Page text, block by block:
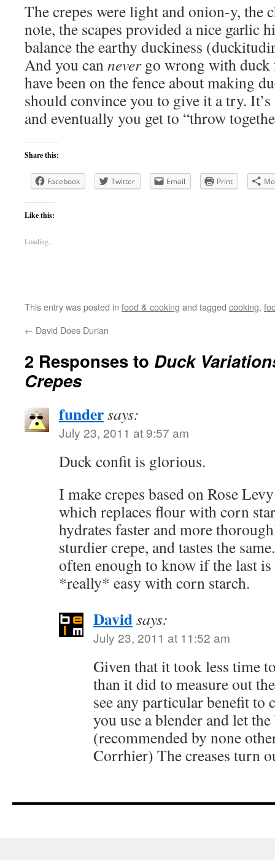
The crepes were light and onion-y, the
note, the scapes provided a nice garlic
balance the earthy duckiness
And you cannevergo wrong with duck
have been on the fence about making
should convince you to give it a try.
and eventually you get to “throw
Share this:
Facebook Twitter Email Print
Like this:
Loading...
This entry was posted in food & cooking and tagged cooking,
← David Does Durian
2 Responses to Duck
Crepes
fundersays:
July 23, 2011 at 9:57 am
Duck confit is glorious.
I make crepes based on Rose
which replaces flour with corn
hydrates faster and more
sturdier crepe, and tastes the
often enough to know if the last
*really* easy with corn starch.
Davidsays:
July 23, 2011 at 11:52 am
Given that it took less time
than it did to measure out
see any particular benefit to
you use a blender and let
(recommended by none
Corrhier) The creases turn